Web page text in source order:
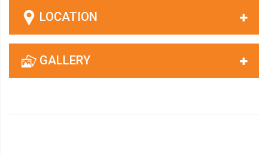
LOCATION
GALLERY